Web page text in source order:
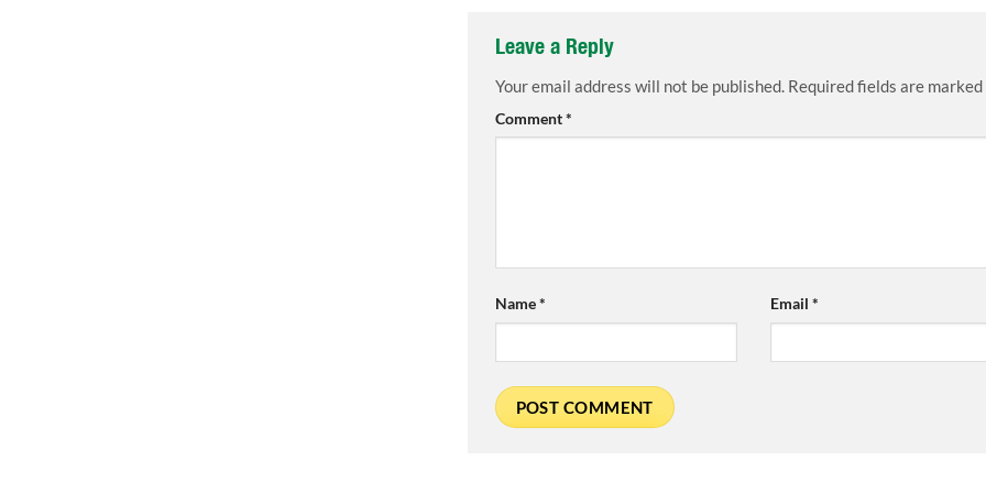
Leave a Reply
Your email address will not be published. Required fields are marked
Comment*
Name* Email*